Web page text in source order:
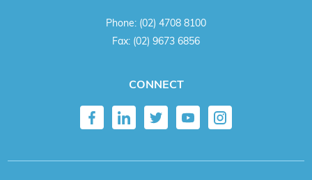
Phone: (02) 4708 8100
Fax: (02) 9673 6856
CONNECT